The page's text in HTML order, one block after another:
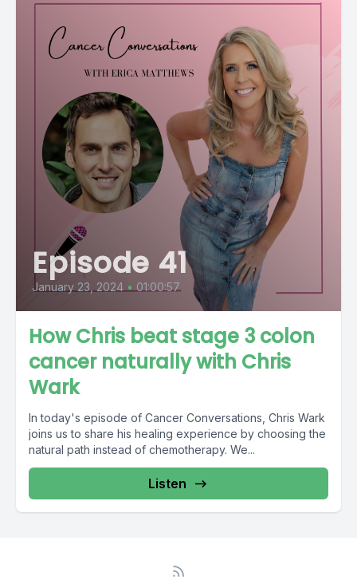
Episode 41
January 23, 2024 • 01:00:57
How Chris beat stage 3 colon
cancer naturally with Chris
Wark
In today's episode of Cancer Conversations, Chris Wark
joins us to share his healing experience by choosing the
natural path instead of chemotherapy. We...
Listen